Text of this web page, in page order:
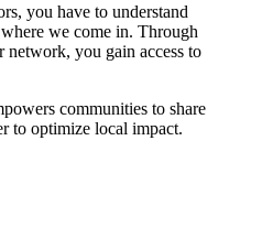
you have to understand
we come in. Through
you gain access to
communities to share
to optimize local impact.